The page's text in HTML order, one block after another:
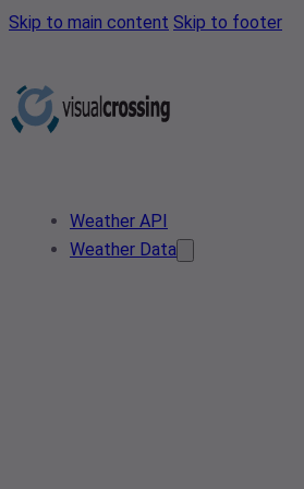
Skip to main content Skip to footer
Weather API
Weather Data